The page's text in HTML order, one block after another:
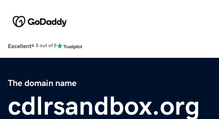
Excellent4.5 out of 5
The domain name
cdlrsandbox.org